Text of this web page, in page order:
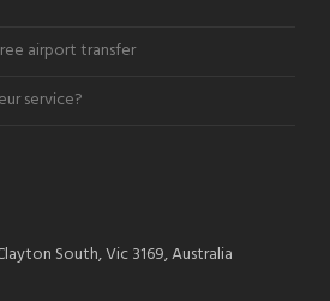
airport transfer
service?
South, Vic 3169, Australia